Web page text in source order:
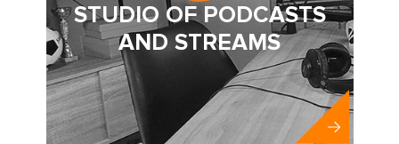
STUDIO OF PODCASTS
AND STREAMS